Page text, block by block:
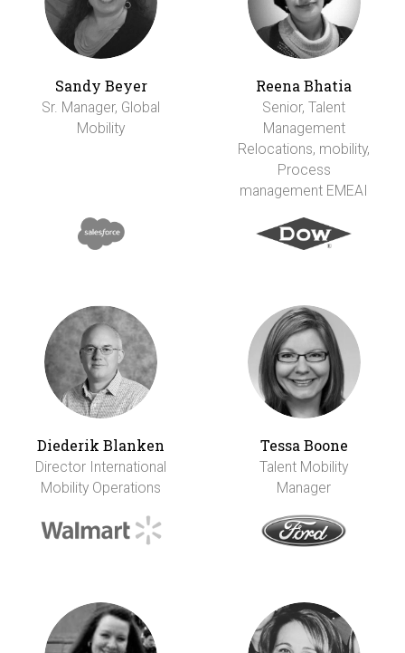
Sandy Beyer
Sr. Manager, Global
Mobility
Reena Bhatia
Senior, Talent
Management
Relocations, mobility,
Process
management EMEAI
Diederik Blanken
Director International
Mobility Operations
Tessa Boone
Talent Mobility
Manager